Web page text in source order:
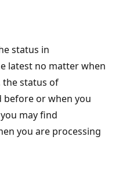
status in
latest no matter when
the status of
before or when you
may find
you are processing